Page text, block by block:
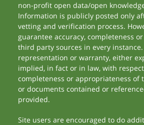
non-profit open data/open
Information is publicly posted only
vetting and verification process.
guarantee accuracy, completeness
third party sources in every instance.
representation or warranty, either
implied, in fact or in law, with
completeness or appropriateness of
or documents contained or
provided.
Site users are encouraged to do